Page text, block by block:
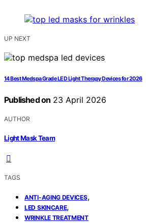
UP NEXT
14 Best Medspa Grade LED Light Therapy Devices for 2026
Published on 23 April 2026
AUTHOR
Light Mask Team
TAGS
ANTI-AGING DEVICES,
LED SKINCARE,
WRINKLE TREATMENT